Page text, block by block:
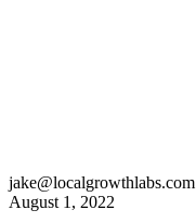
jake@localgrowthlabs.com
August 1, 2022